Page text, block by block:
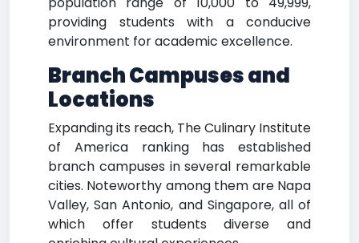
providing students with a conducive
environment for academic excellence.
Branch Campuses and
Locations
Expanding its reach, The Culinary Institute
of America ranking has established
branch campuses in several remarkable
cities. Noteworthy among them are Napa
Valley, San Antonio, and Singapore, all of
which offer students diverse and